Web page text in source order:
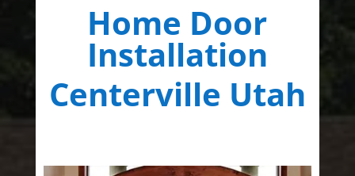
Home Door
Installation
Centerville Utah